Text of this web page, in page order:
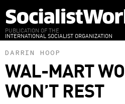
to
main
content
PUBLICATION OF THE
INTERNATIONAL SOCIALIST ORGANIZATION
DARRIN HOOP
WAL-MART
WON’T REST